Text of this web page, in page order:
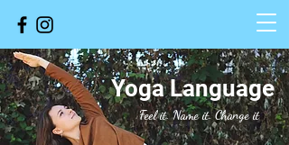
Yoga Language
Feel it. Name it.Change it